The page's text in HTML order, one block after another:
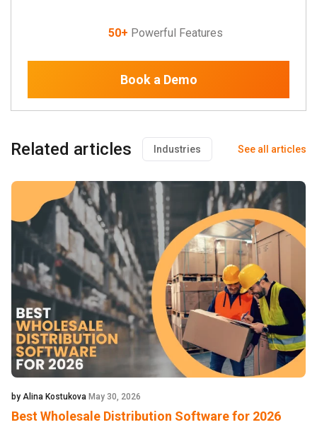
50+ Powerful Features
Book a Demo
Related articles Industries See all articles
by Alina Kostukova May 30, 2026
Best Wholesale Distribution Software for 2026